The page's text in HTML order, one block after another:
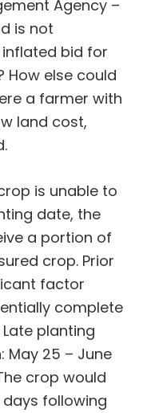
Agency –
is not
bid for
How else could
a farmer with
land cost,
is unable to
date, the
a portion of
crop. Prior
factor
complete
planting
May 25 – June
crop would
following